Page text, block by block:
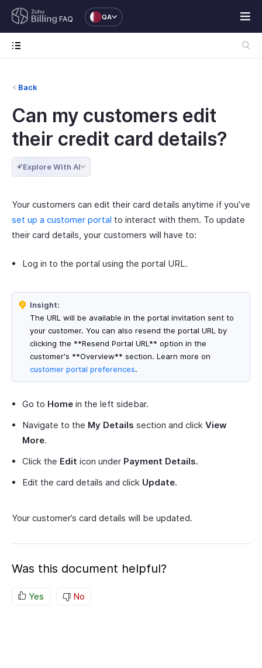
FAQ QA
Back
Can my customers edit
their credit card details?
Explore With AI
Your customers can edit their card details anytime if you’ve
set up a customer portal to interact with them. To update
their card details, your customers will have to:
Log in to the portal using the portal URL.
Insight:
The URL will be available in the portal invitation sent to
your customer. You can also resend the portal URL by
clicking the **Resend Portal URL** option in the
customer's **Overview** section. Learn more on
customer portal preferences.
Go to Home in the left sidebar.
Navigate to the My Details section and click View
More.
Click the Edit icon under Payment Details.
Edit the card details and click Update.
Your customer’s card details will be updated.
Was this document helpful?
Yes No